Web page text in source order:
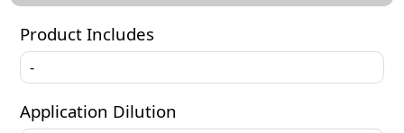
Product Includes
-
Application Dilution